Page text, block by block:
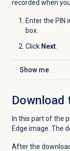
recorded when
Enter the PIN
box.
Click Next.
Show me
Click to expand
Download
In this part of the
Edge image. The
After the